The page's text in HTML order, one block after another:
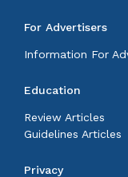
For Advertisers
Information For
Education
Review Articles
Guidelines Articles
Privacy